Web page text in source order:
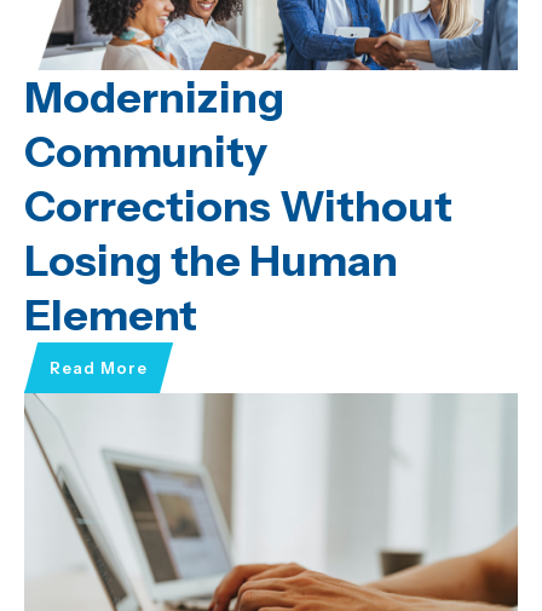
Modernizing
Community
Corrections Without
Losing the Human
Element
Read More